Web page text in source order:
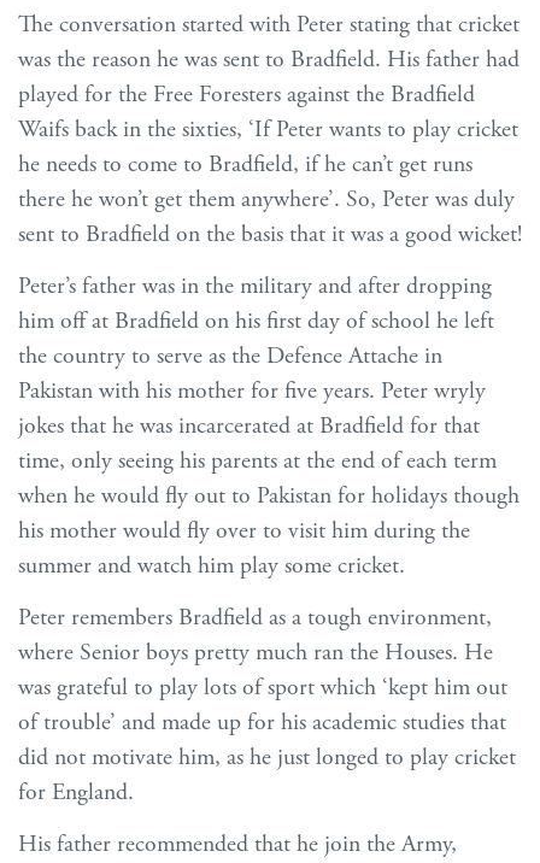
The conversation started with Peter stating that cricket
was the reason he was sent to Bradfield. His father had
played for the Free Foresters against the Bradfield
Waifs back in the sixties, ‘If Peter wants to play cricket
he needs to come to Bradfield, if he can’t get runs
there he won’t get them anywhere’. So, Peter was duly
sent to Bradfield on the basis that it was a good wicket!
Peter’s father was in the military and after dropping
him off at Bradfield on his first day of school he left
the country to serve as the Defence Attache in
Pakistan with his mother for five years. Peter wryly
jokes that he was incarcerated at Bradfield for that
time, only seeing his parents at the end of each term
when he would fly out to Pakistan for holidays though
his mother would fly over to visit him during the
summer and watch him play some cricket.
Peter remembers Bradfield as a tough environment,
where Senior boys pretty much ran the Houses. He
was grateful to play lots of sport which ‘kept him out
of trouble’ and made up for his academic studies that
did not motivate him, as he just longed to play cricket
for England.
His father recommended that he join the Army,